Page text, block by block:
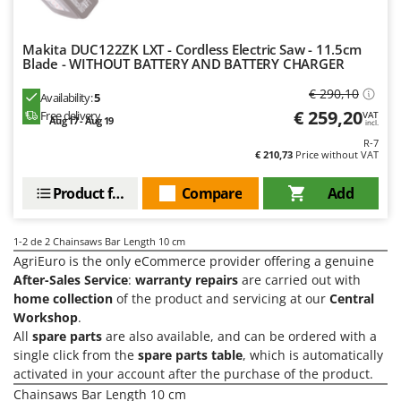
Olive Net Winders
Outdoor and indoor ovens for pizza and cooking
Pasta Makers
Plasma Cutters
Pneumatic Pruning Shears
Pool Vacuum Cleaners
Post Hole Borers & Earth Augers
Poultry plucker machines
Power Harrows
EcoFlow
Edilmark
Effeuno
Einhell
Enotecnica Pillan
EuroMech
Eurosystems
F
FAC
Fama Industrie
Famag
Makita DUC122ZK LXT - Cordless Electric Saw - 11.5cm
Blade - WITHOUT BATTERY AND BATTERY CHARGER
Availability:5
Free delivery
Aug 17 - Aug 19
€ 290,10
€ 259,20VAT
incl.
R-7
€ 210,73 Price without VAT
Add
Compare
Product features
1-2 de 2 Chainsaws Bar Length 10 cm
AgriEuro is the only eCommerce provider offering a genuine
After-Sales Service: warranty repairs are carried out with
home collection of the product and servicing at our Central
Workshop.
All spare parts are also available, and can be ordered with a
single click from the spare parts table, which is automatically
activated in your account after the purchase of the product.
Chainsaws Bar Length 10 cm